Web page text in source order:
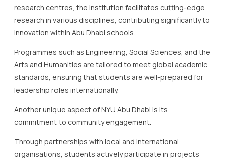
research centres, the institution facilitates cutting-edge
research in various disciplines, contributing significantly to
innovation within Abu Dhabi schools.
Programmes such as Engineering, Social Sciences, and the
Arts and Humanities are tailored to meet global academic
standards, ensuring that students are well-prepared for
leadership roles internationally.
Another unique aspect of NYU Abu Dhabi is its
commitment to community engagement.
Through partnerships with local and international
organisations, students actively participate in projects